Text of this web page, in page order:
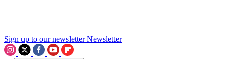
Sign up to our newsletter Newsletter